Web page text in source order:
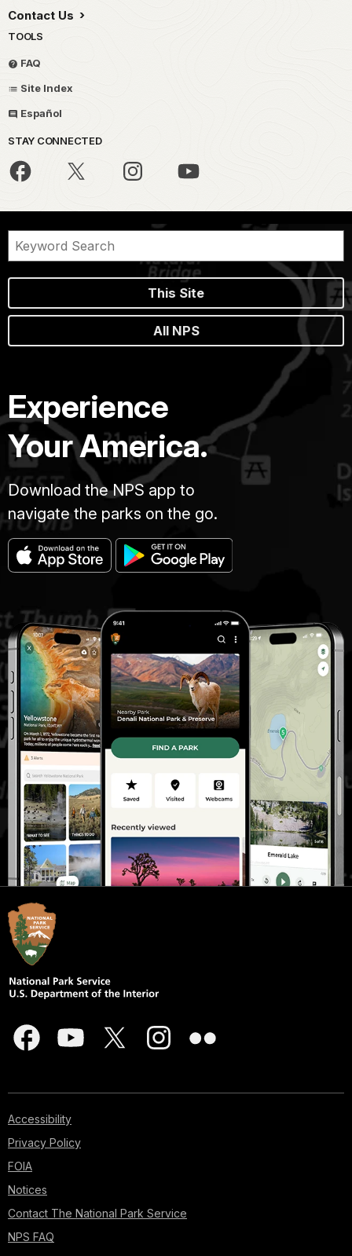
Contact Us
TOOLS
FAQ
Site Index
Español
STAY CONNECTED
This Site
All NPS
Experience
Your America.
Download the NPS app to
navigate the parks on the go.
Accessibility
Privacy Policy
FOIA
Notices
Contact The National Park Service
NPS FAQ